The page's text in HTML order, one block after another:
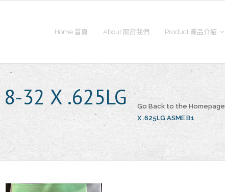
Home 首頁 About 關於我們 Product 產品介紹
8-32 X .625LG
Go Back to the Homepage
X .625LG ASME B1